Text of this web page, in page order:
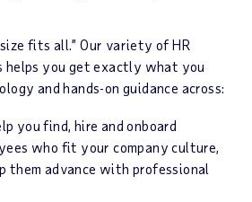
fits all.” Our variety of HR
helps you get exactly what you
and hands-on guidance across:
you find, hire and onboard
who fit your company culture,
them advance with professional